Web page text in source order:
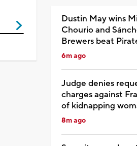
Dustin May wins
Chourio and
Brewers beat
6m ago
Judge denies
charges against
of kidnapping
8m ago